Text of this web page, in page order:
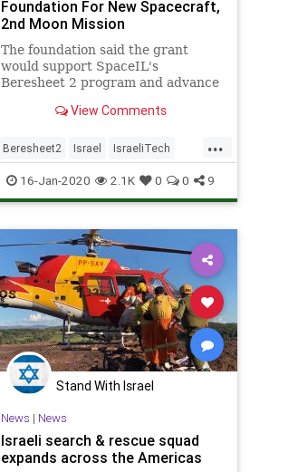
Foundation For New Spacecraft,
2nd Moon Mission
The foundation said the grant
would support SpaceIL's
Beresheet 2 program and advance
Israeli spacecraft on the lunar
View Comments
...
Beresheet2 Israel IsraeliTech
Space SpaceIL
16-Jan-2020 2.1K 0 0 9
Stand With Israel
News | News
Israeli search & rescue squad
expands across the Americas